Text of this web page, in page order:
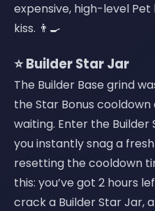
expensive, high-level Pet
kiss. 👨‍🍳
⭐ Builder Star Jar
The Builder Base grind
the Star Bonus
waiting. Enter the
you instantly snag a
resetting the cooldown
this: you’ve got 2 hours
crack a Builder Star Jar,